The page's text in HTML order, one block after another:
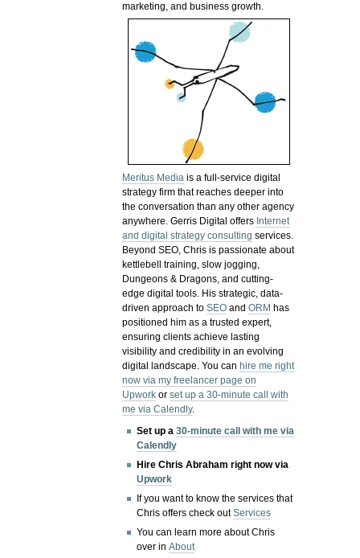
marketing, and business growth.
Meritus Media is a full-service digital
strategy firm that reaches deeper into
the conversation than any other agency
anywhere. Gerris Digital offers Internet
and digital strategy consulting services.
Beyond SEO, Chris is passionate about
kettlebell training, slow jogging,
Dungeons & Dragons, and cutting-
edge digital tools. His strategic, data-
driven approach toSEO andORM has
positioned him as a trusted expert,
ensuring clients achieve lasting
visibility and credibility in an evolving
digital landscape.You canhire me right
now via my freelancer page on
Upwork orset up a 30-minute call with
me via Calendly.
Set up a30-minute call with me via
Calendly
Hire Chris Abraham right now via
Upwork
If you want to know the services that
Chris offers check outServices
You can learn more about Chris
over inAbout